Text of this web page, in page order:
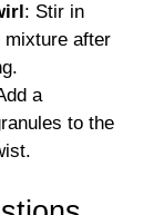
: Stir in
mixture after
a
to the